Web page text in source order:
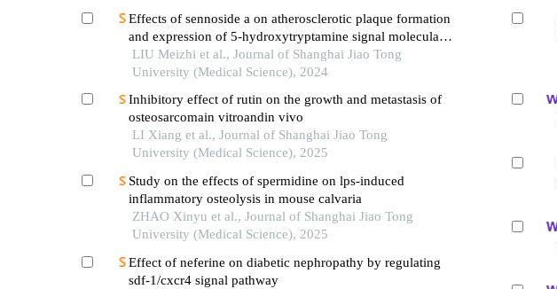
Effects of sennoside a on atherosclerotic plaque formation
and expression of 5-hydroxytryptamine signal moleculars
in mice with diabetes mellitus type 2
LIU Meizhi et al., Journal of Shanghai Jiao Tong
University (Medical Science), 2024
Inhibitory effect of rutin on the growth and metastasis of
osteosarcomain vitroandin vivo
LI Xiang et al., Journal of Shanghai Jiao Tong
University (Medical Science), 2025
Study on the effects of spermidine on lps-induced
inflammatory osteolysis in mouse calvaria
ZHAO Xinyu et al., Journal of Shanghai Jiao Tong
University (Medical Science), 2025
Effect of neferine on diabetic nephropathy by regulating
sdf-1/cxcr4 signal pathway